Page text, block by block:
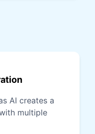
AI creates a
multiple